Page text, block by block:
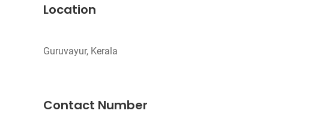
Location
Guruvayur, Kerala
Contact Number